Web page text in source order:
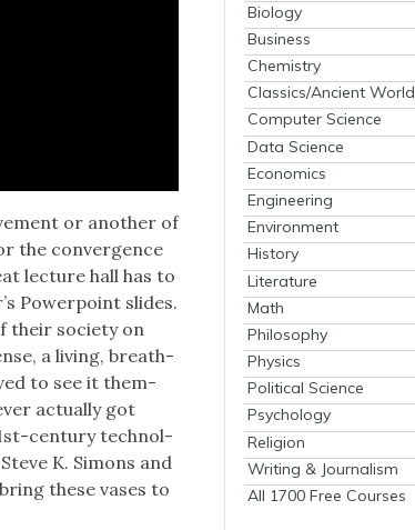
or anoth­er of
the con­ver­gence
lec­ture hall has to
Pow­er­point slides.
their soci­ety on
a liv­ing, breath­
to see it them­
actu­al­ly got
cen­tu­ry tech­nol­
K. Simons and
these vas­es to
Biology
Business
Chemistry
Classics/Ancient World
Computer Science
Data Science
Economics
Engineering
Environment
History
Literature
Math
Philosophy
Physics
Political Science
Psychology
Religion
Writing & Journalism
All 1700 Free Courses